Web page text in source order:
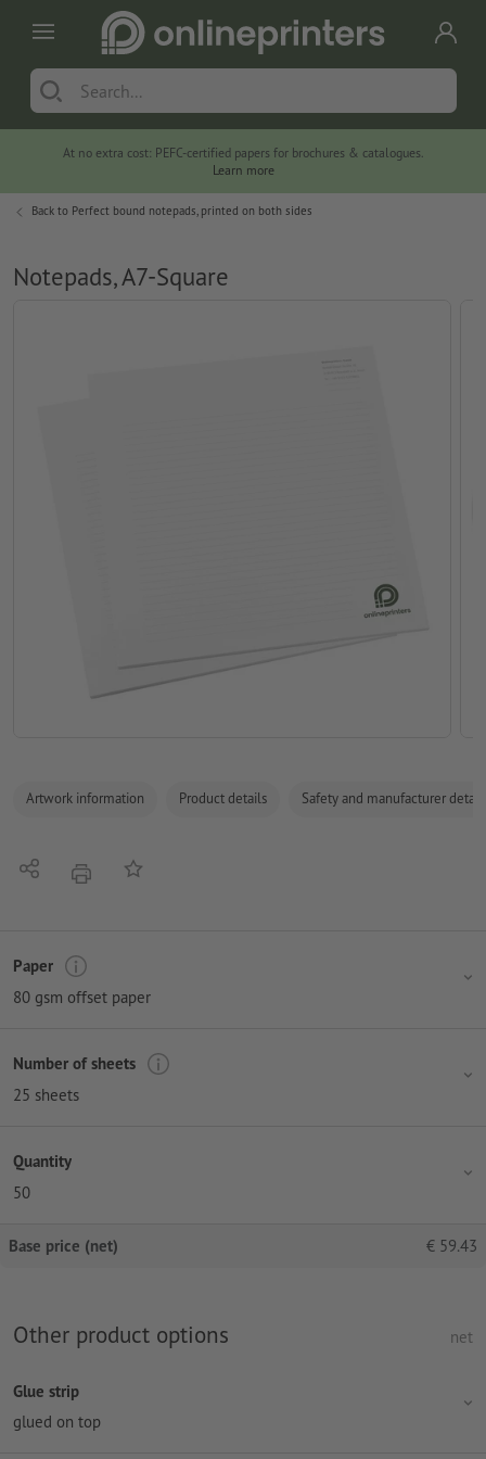
At no extra cost: PEFC-certified papers for brochures & catalogues.
Learn more
Back to Perfect bound notepads, printed on both sides
Notepads, A7-Square
Artwork information Product details Safety and manufacturer
Share print Add to memo list
Paper
80 gsm offset paper
Number of sheets
25 sheets
Quantity
50
Base price (net) € 59.43
Other product options net
Glue strip
glued on top